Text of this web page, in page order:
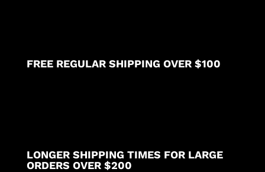
FREE REGULAR SHIPPING OVER $100
LONGER SHIPPING TIMES FOR LARGE
ORDERS OVER $200